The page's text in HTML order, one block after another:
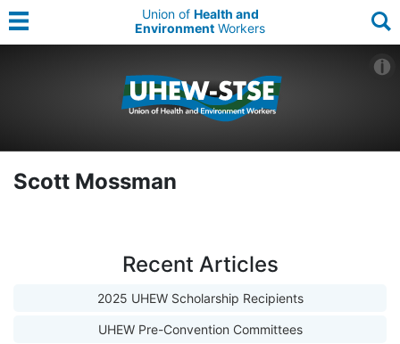
Union of Health and
Environment Workers
Scott Mossman
Recent Articles
2025 UHEW Scholarship Recipients
UHEW Pre-Convention Committees